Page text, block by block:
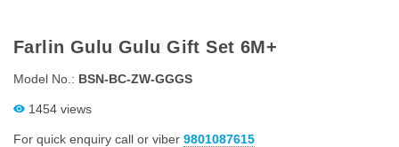
Farlin Gulu Gulu Gift Set 6M+
Model No.: BSN-BC-ZW-GGGS
1454 views
For quick enquiry call or viber 9801087615